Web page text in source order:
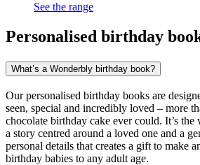
See the range
Personalised birthday
What’s a Wonderbly birthday book?
Our personalised birthday books are
seen, special and incredibly loved – more
chocolate birthday cake ever could. It’s
a story centred around a loved one and a
personal details that creates a gift to make
birthday babies to any adult age.